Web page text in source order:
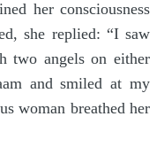
her consciousness
she replied: “I saw
two angels on either
and smiled at my
woman breathed her